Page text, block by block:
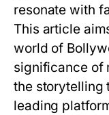
resonate with
This article
world of
significance of
the storytelling
leading